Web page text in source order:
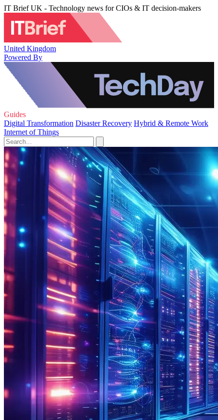
IT Brief UK - Technology news for CIOs & IT decision-makers
United Kingdom
Powered By
Guides
Digital Transformation Disaster Recovery Hybrid & Remote Work
Internet of Things